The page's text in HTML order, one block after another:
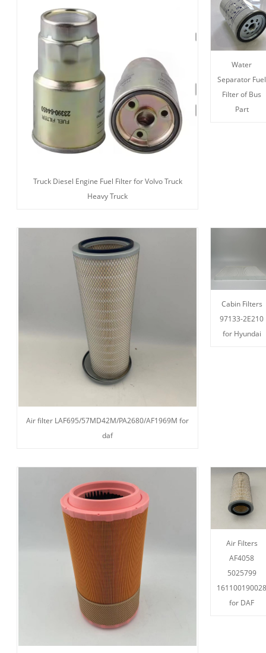
Truck Diesel Engine Fuel Filter for Volvo Truck
Heavy Truck
Water
Separator Fuel
Filter of Bus
Part
Air filter LAF695/57MD42M/PA2680/AF1969M for
daf
Cabin Filters
97133-2E210
for Hyundai
Air Filters
AF4058
5025799
for DAF